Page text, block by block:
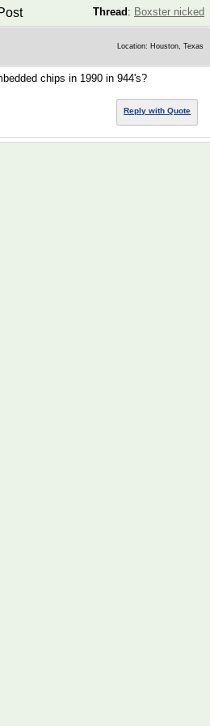
Thread : Boxster nicked
Location: Houston, Texas
chips in 1990 in 944's?
Reply with Quote